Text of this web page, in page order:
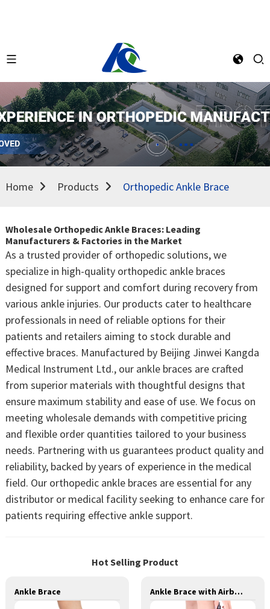
Home Products Orthopedic Ankle Brace
Wholesale Orthopedic Ankle Braces: Leading
Manufacturers & Factories in the Market
As a trusted provider of orthopedic solutions, we
specialize in high-quality orthopedic ankle braces
designed for support and comfort during recovery from
various ankle injuries. Our products cater to healthcare
professionals in need of reliable options for their
patients and retailers aiming to stock durable and
effective braces. Manufactured by Beijing Jinwei Kangda
Medical Instrument Ltd., our ankle braces are crafted
from superior materials with thoughtful designs that
ensure maximum stability and ease of use. We focus on
meeting wholesale demands with competitive pricing
and flexible order quantities tailored to your business
needs. Partnering with us guarantees product quality and
reliability, backed by years of experience in the medical
field. Our orthopedic ankle braces are essential for any
distributor or medical facility seeking to enhance care for
patients requiring effective ankle support.
Hot Selling Product
Ankle Brace Ankle Brace with Airbag